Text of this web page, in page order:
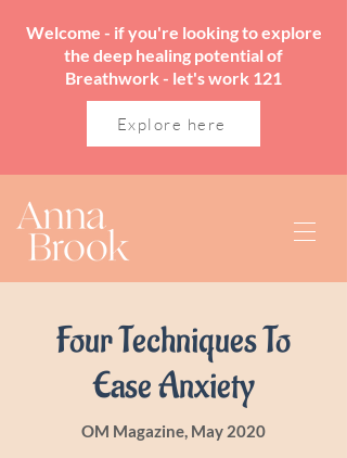
Welcome - if you're looking to explore
the deep healing potential of
Breathwork - let's work 121
Explore here
Four Techniques To
Ease Anxiety
OM Magazine, May 2020